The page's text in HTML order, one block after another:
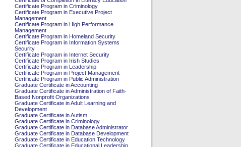
Certificate Program in Criminology
Certificate Program in Executive Project
Management
Certificate Program in High Performance
Management
Certificate Program in Homeland Security
Certificate Program in Information Systems
Security
Certificate Program in Internet Security
Certificate Program in Irish Studies
Certificate Program in Leadership
Certificate Program in Project Management
Certificate Program in Public Administration
Graduate Certificate in Accounting
Graduate Certificate in Administration of Faith-
Based Nonprofit Organizations
Graduate Certificate in Adult Learning and
Development
Graduate Certificate in Autism
Graduate Certificate in Criminology
Graduate Certificate in Database Administrator
Graduate Certificate in Database Development
Graduate Certificate in Education Technology
Graduate Certificate in Educational Leadership